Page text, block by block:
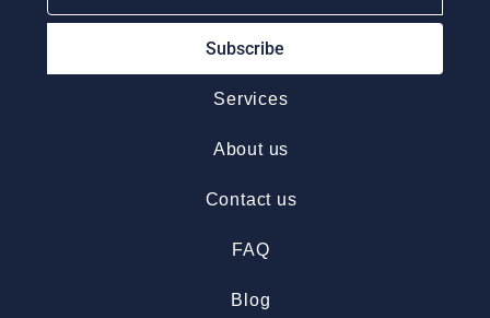
Subscribe
Services
About us
Contact us
FAQ
Blog